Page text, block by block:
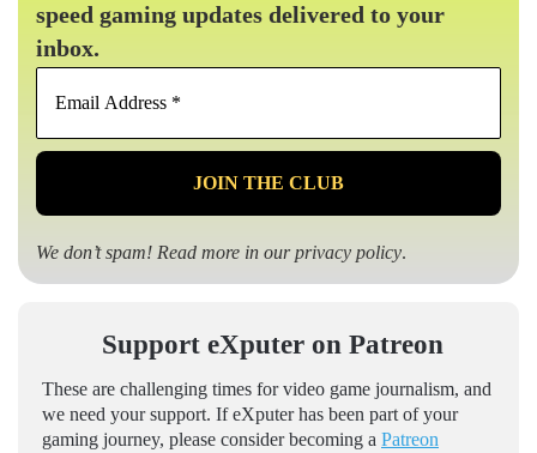
speed gaming updates delivered to your
inbox.
*
We don’t spam! Read more in ourprivacy policy.
Support eXputer on Patreon
These are challenging times for video game journalism, and
we need your support. If eXputer has been part of your
gaming journey, please consider becoming a Patreon